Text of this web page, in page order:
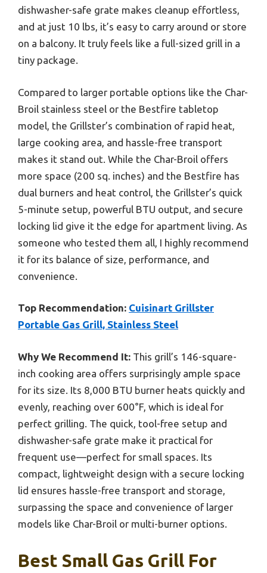
dishwasher-safe grate makes cleanup effortless,
and at just 10 lbs, it’s easy to carry around or store
on a balcony. It truly feels like a full-sized grill in a
tiny package.
Compared to larger portable options like the Char-
Broil stainless steel or the Bestfire tabletop
model, the Grillster’s combination of rapid heat,
large cooking area, and hassle-free transport
makes it stand out. While the Char-Broil offers
more space (200 sq. inches) and the Bestfire has
dual burners and heat control, the Grillster’s quick
5-minute setup, powerful BTU output, and secure
locking lid give it the edge for apartment living. As
someone who tested them all, I highly recommend
it for its balance of size, performance, and
convenience.
Top Recommendation: Cuisinart Grillster
Portable Gas Grill, Stainless Steel
Why We Recommend It: This grill’s 146-square-
inch cooking area offers surprisingly ample space
for its size. Its 8,000 BTU burner heats quickly and
evenly, reaching over 600°F, which is ideal for
perfect grilling. The quick, tool-free setup and
dishwasher-safe grate make it practical for
frequent use—perfect for small spaces. Its
compact, lightweight design with a secure locking
lid ensures hassle-free transport and storage,
surpassing the space and convenience of larger
models like Char-Broil or multi-burner options.
Best Small Gas Grill For